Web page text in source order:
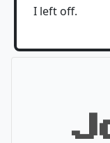
I left off.